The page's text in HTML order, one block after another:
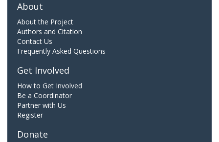
About
About the Project
Authors and Citation
Contact Us
Frequently Asked Questions
Get Involved
How to Get Involved
Be a Coordinator
Partner with Us
Register
Donate